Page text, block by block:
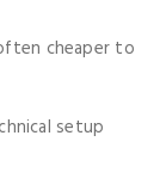
cheaper to
setup